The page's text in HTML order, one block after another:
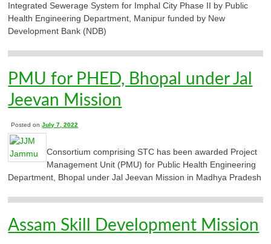
Integrated Sewerage System for Imphal City Phase II by Public
Health Engineering Department, Manipur funded by New
Development Bank (NDB)
PMU for PHED, Bhopal under Jal
Jeevan Mission
Posted onJuly 7, 2022
Consortium comprising STC has been awarded Project
Management Unit (PMU) for Public Health Engineering
Department, Bhopal under Jal Jeevan Mission in Madhya Pradesh
Assam Skill Development Mission